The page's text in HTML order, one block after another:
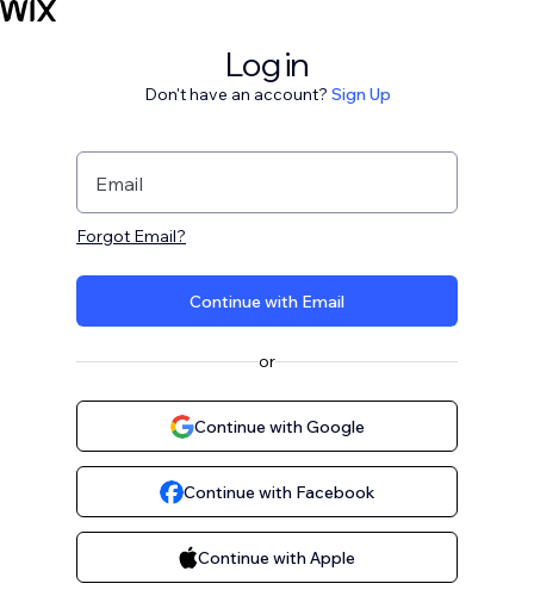
Log in
Don't have an account? Sign Up
Email
Forgot Email?
Continue with Email
or
Continue with Google
Continue with Facebook
Continue with Apple